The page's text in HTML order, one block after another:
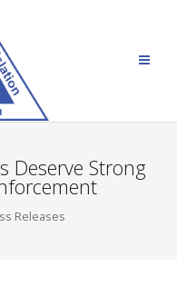
Deserve Strong
Releases